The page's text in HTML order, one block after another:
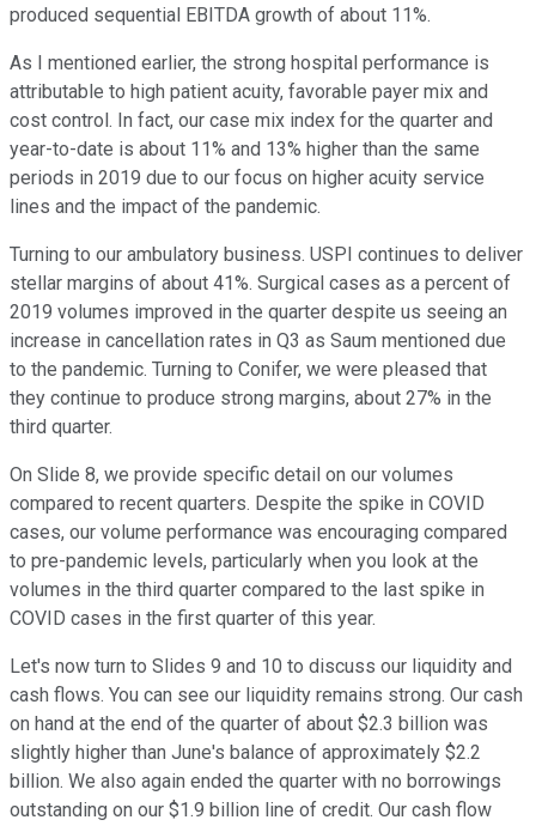
produced sequential EBITDA growth of about 11%.
As I mentioned earlier, the strong hospital performance is
attributable to high patient acuity, favorable payer mix and
cost control. In fact, our case mix index for the quarter and
year-to-date is about 11% and 13% higher than the same
periods in 2019 due to our focus on higher acuity service
lines and the impact of the pandemic.
Turning to our ambulatory business. USPI continues to deliver
stellar margins of about 41%. Surgical cases as a percent of
2019 volumes improved in the quarter despite us seeing an
increase in cancellation rates in Q3 as Saum mentioned due
to the pandemic. Turning to Conifer, we were pleased that
they continue to produce strong margins, about 27% in the
third quarter.
On Slide 8, we provide specific detail on our volumes
compared to recent quarters. Despite the spike in COVID
cases, our volume performance was encouraging compared
to pre-pandemic levels, particularly when you look at the
volumes in the third quarter compared to the last spike in
COVID cases in the first quarter of this year.
Let's now turn to Slides 9 and 10 to discuss our liquidity and
cash flows. You can see our liquidity remains strong. Our cash
on hand at the end of the quarter of about $2.3 billion was
slightly higher than June's balance of approximately $2.2
billion. We also again ended the quarter with no borrowings
outstanding on our $1.9 billion line of credit. Our cash flow